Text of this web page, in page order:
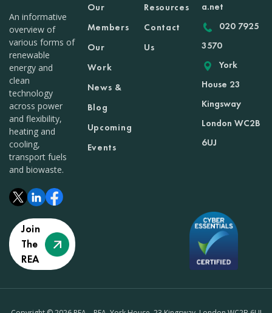
An informative
overview of
various forms of
renewable
energy and
clean
technology
across power
and flexibility,
heating and
cooling,
transport fuels
and biowaste.
Join
The
REA
Our
Members
Our
Work
News &
Blog
Upcoming
Events
Resources
Contact
Us
a.net
020 7925
3570
York
House 23
Kingsway
London WC2B
6UJ